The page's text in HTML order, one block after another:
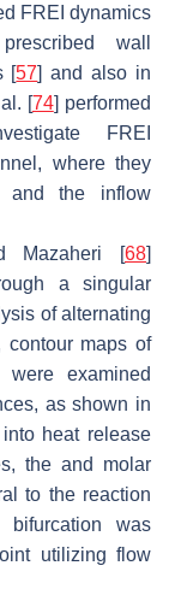
FREI dynamics
wall
[57] and also in
[74] performed
FREI
where they
and the inflow
Mazaheri [68]
a singular
of alternating
contour maps of
were examined
as shown in
heat release
the and molar
to the reaction
bifurcation was
utilizing flow